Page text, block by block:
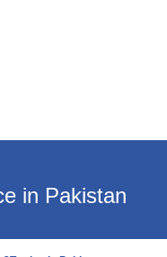
in Pakistan